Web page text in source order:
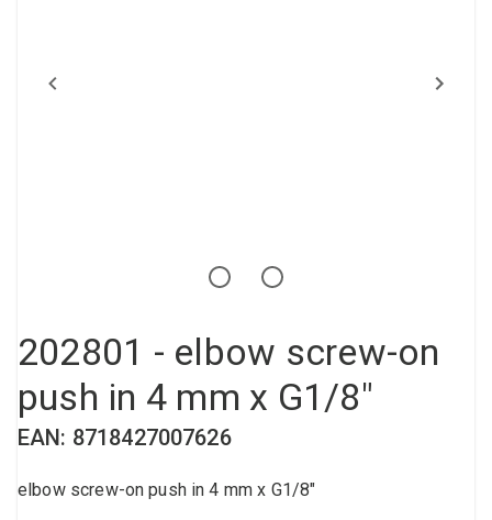
Loxeal Industrial Glue
202801 - elbow screw-on
push in 4 mm x G1/8"
EAN: 8718427007626
elbow screw-on push in 4 mm x G1/8"